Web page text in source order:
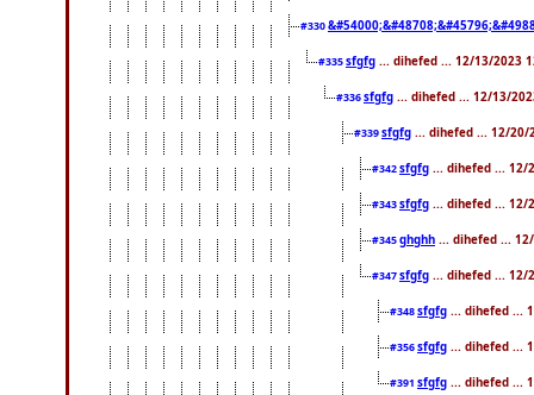
#330
#335sfgfg ... dihefed ... 12/13/2023
#336sfgfg ... dihefed ... 12/13/
#339sfgfg ... dihefed ... 12/20/
#342sfgfg ... dihefed ... 12/
#343sfgfg ... dihefed ... 12/
#345ghghh ... dihefed ...
#347sfgfg ... dihefed ... 12/
#348sfgfg ... dihefed ...
#356sfgfg ... dihefed ...
#391 sfgfg ... dihefed ...